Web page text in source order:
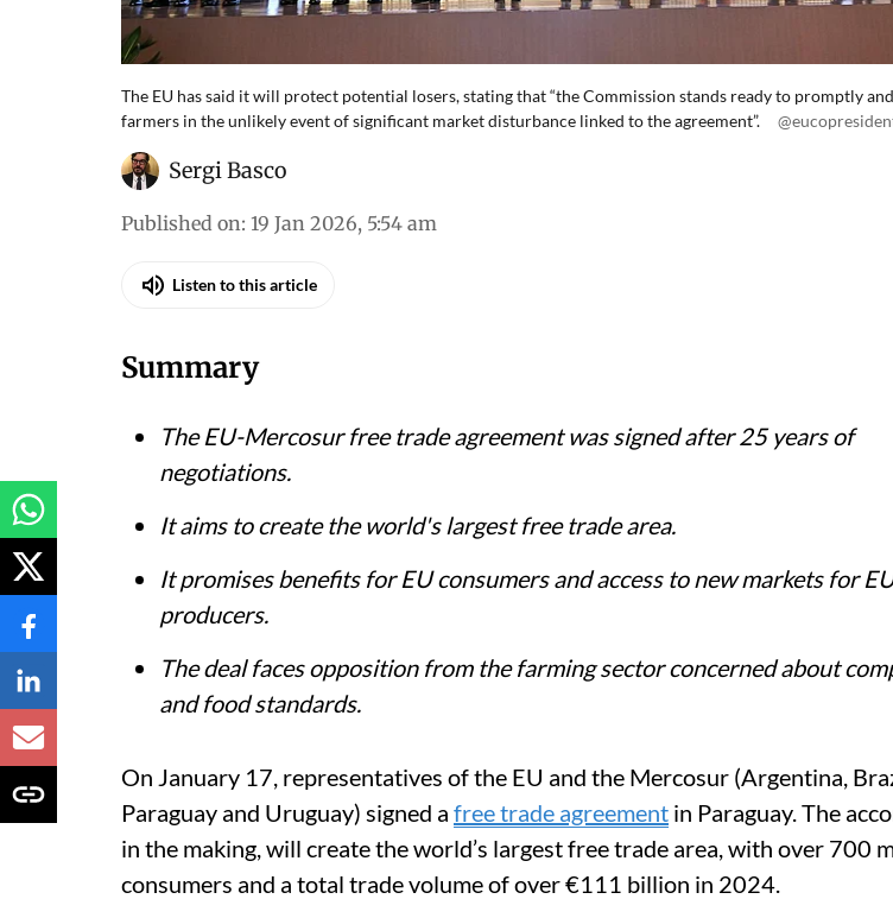
The EU has said it will protect potential losers, stating that “the Commission stands ready to promptly
farmers in the unlikely event of significant market disturbance linked to the agreement”.
Sergi Basco
Published on: 19 Jan 2026, 5:54 am
Listen to this article
Summary
The EU-Mercosur free trade agreement was signed after 25 years of
negotiations.
It aims to create the world's largest free trade area.
It promises benefits for EU consumers and access to new markets for
producers.
The deal faces opposition from the farming sector concerned about
and food standards.
On January 17, representatives of the EU and the Mercosur (Argentina,
Paraguay and Uruguay) signed a free trade agreement in Paraguay. The
in the making, will create the world’s largest free trade area, with over 700
consumers and a total trade volume of over €111 billion in 2024.